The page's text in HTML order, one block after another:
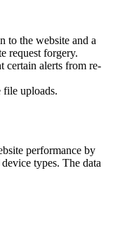
to the website and a
request forgery.
certain alerts from re-
file uploads.
performance by
types. The data